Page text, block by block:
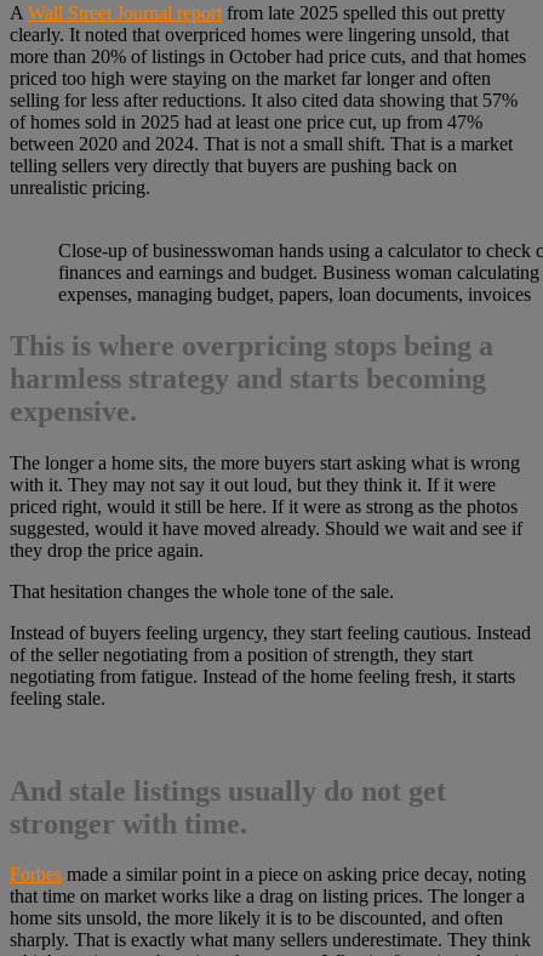
A Wall Street Journal report from late 2025 spelled this out pretty
clearly. It noted that overpriced homes were lingering unsold, that
more than 20% of listings in October had price cuts, and that homes
priced too high were staying on the market far longer and often
selling for less after reductions. It also cited data showing that 57%
of homes sold in 2025 had at least one price cut, up from 47%
between 2020 and 2024. That is not a small shift. That is a market
telling sellers very directly that buyers are pushing back on
unrealistic pricing.
Close-up of businesswoman hands using a calculator to check
finances and earnings and budget. Business woman
expenses, managing budget, papers, loan documents, invoices
This is where overpricing stops being a
harmless strategy and starts becoming
expensive.
The longer a home sits, the more buyers start asking what is wrong
with it. They may not say it out loud, but they think it. If it were
priced right, would it still be here. If it were as strong as the photos
suggested, would it have moved already. Should we wait and see if
they drop the price again.
That hesitation changes the whole tone of the sale.
Instead of buyers feeling urgency, they start feeling cautious. Instead
of the seller negotiating from a position of strength, they start
negotiating from fatigue. Instead of the home feeling fresh, it starts
feeling stale.
And stale listings usually do not get
stronger with time.
Forbes made a similar point in a piece on asking price decay, noting
that time on market works like a drag on listing prices. The longer a
home sits unsold, the more likely it is to be discounted, and often
sharply. That is exactly what many sellers underestimate. They think